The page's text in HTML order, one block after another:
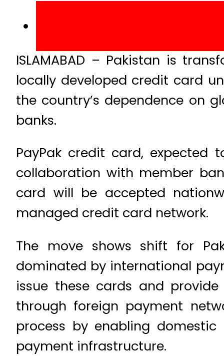
ISLAMABAD – Pakistan is
locally developed credit card
the country’s dependence on
banks.
PayPak credit card, expected
collaboration with member
card will be accepted
managed credit card network.
The move shows shift for
dominated by international
issue these cards and
through foreign payment
process by enabling
payment infrastructure.